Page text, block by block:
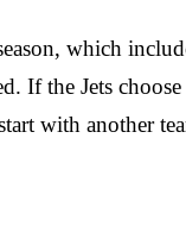
which
the Jets choose
with another